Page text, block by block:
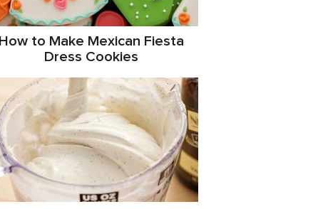
How to Make Mexican Fiesta
Dress Cookies